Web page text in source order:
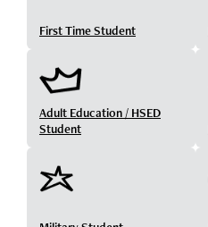
First Time Student
Adult Education / HSED
Student